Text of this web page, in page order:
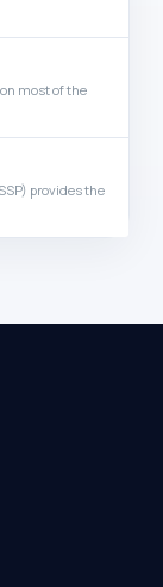
most of the
provides the